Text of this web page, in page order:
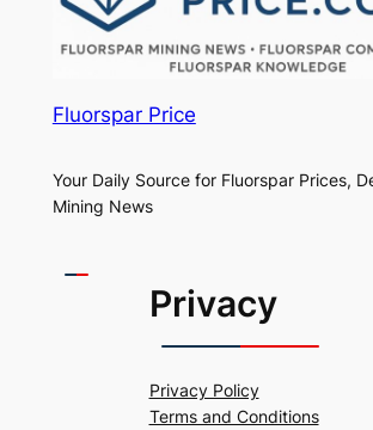
Fluorspar Price
Your Daily Source for Fluorspar Prices,
Mining News
Privacy
Privacy Policy
Terms and Conditions